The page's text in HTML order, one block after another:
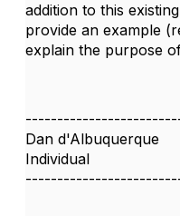
addition to this
provide an example
explain the purpose
Dan d'Albuquerque
Individual